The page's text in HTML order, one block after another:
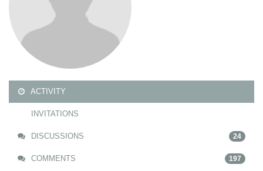
ACTIVITY
INVITATIONS
DISCUSSIONS 24
COMMENTS 197